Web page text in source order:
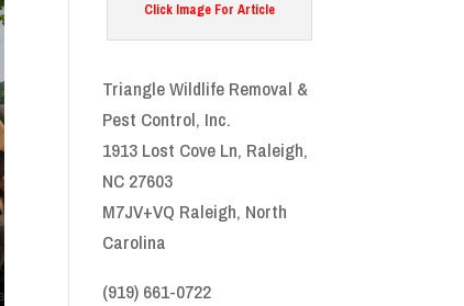
Click Image For Article
Triangle Wildlife Removal &
Pest Control, Inc.
1913 Lost Cove Ln, Raleigh,
NC 27603
M7JV+VQ Raleigh, North
Carolina
(919) 661-0722